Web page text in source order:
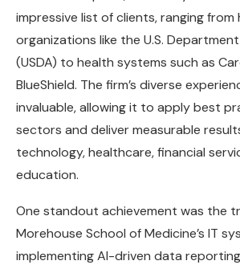
impressive list of clients, ranging
organizations like the U.S.
(USDA) to health systems such as
BlueShield. The firm’s diverse
invaluable, allowing it to apply best
sectors and deliver measurable
technology, healthcare, financial
education.
One standout achievement was the
Morehouse School of Medicine’s IT
implementing AI-driven data